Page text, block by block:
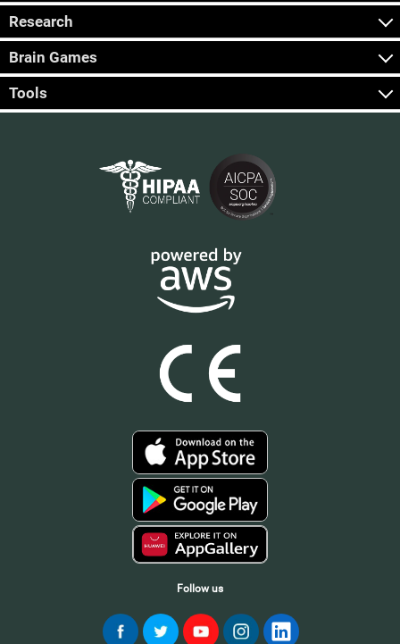
Research
Brain Games
Tools
Follow us